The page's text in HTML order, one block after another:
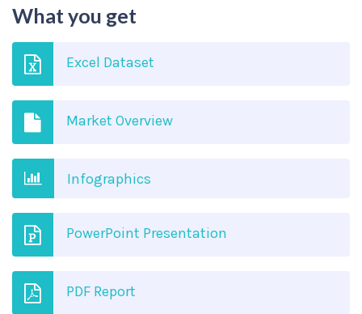
What you get
Excel Dataset
Market Overview
Infographics
PowerPoint Presentation
PDF Report